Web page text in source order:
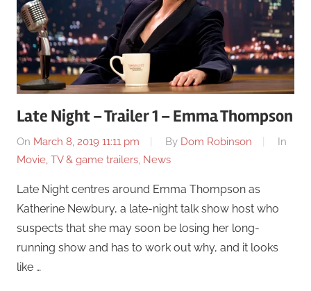
Late Night – Trailer 1 – Emma Thompson
On March 8, 2019 11:11 pm By Dom Robinson
In
Movie, TV & game trailers, News
Late Night centres around Emma Thompson as
Katherine Newbury, a late-night talk show host who
suspects that she may soon be losing her long-
running show and has to work out why, and it looks
like …